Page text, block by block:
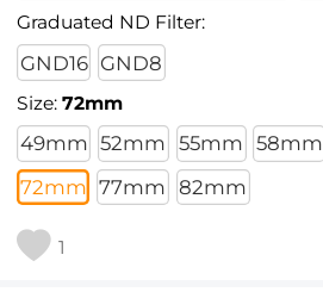
Graduated ND Filter:
GND16 GND8
Size:72mm
49mm 52mm 55mm 58mm
72mm 77mm 82mm
1